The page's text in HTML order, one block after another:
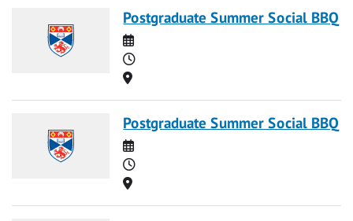
Postgraduate Summer Social BBQ
Date
Time
Location
Postgraduate Summer Social BBQ
Date
Time
Location